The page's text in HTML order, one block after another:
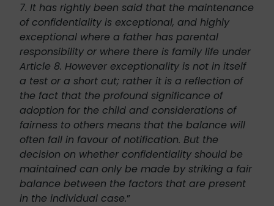
7. It has rightly been said that the maintenance
of confidentiality is exceptional, and highly
exceptional where a father has parental
responsibility or where there is family life under
Article 8. However exceptionality is not in itself
a test or a short cut; rather it is a reflection of
the fact that the profound significance of
adoption for the child and considerations of
fairness to others means that the balance will
often fall in favour of notification. But the
decision on whether confidentiality should be
maintained can only be made by striking a fair
balance between the factors that are present
in the individual case.”